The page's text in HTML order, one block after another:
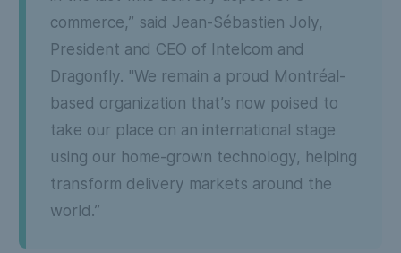
commerce,” said Jean-Sébastien Joly,
President and CEO of Intelcom and
Dragonfly. "We remain a proud Montréal-
based organization that’s now poised to
take our place on an international stage
using our home-grown technology, helping
transform delivery markets around the
world.”